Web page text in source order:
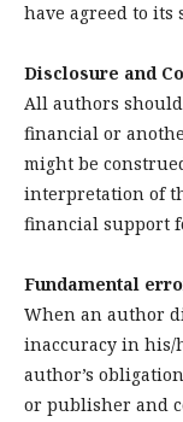
have agreed to
Disclosure and
All authors
financial or
might be
interpretation of
financial support
Fundamental
When an author
inaccuracy in
author’s
or publisher and